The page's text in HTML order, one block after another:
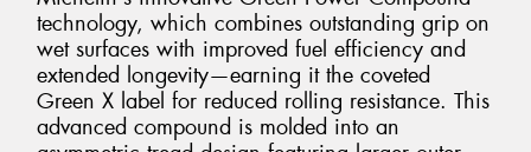
technology, which combines outstanding grip on
wet surfaces with improved fuel efficiency and
extended longevity—earning it the coveted
Green X label for reduced rolling resistance. This
advanced compound is molded into an